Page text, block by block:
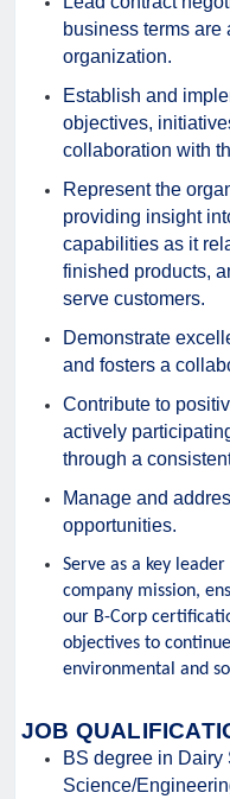
business terms are
organization.
Establish and
objectives,
collaboration with
Represent the
providing insight
capabilities as it
finished products,
serve customers.
Demonstrate
and fosters a
Contribute to
actively
through a
Manage and
opportunities.
Serve as a key
company mission,
our B-Corp
objectives to
environmental and
JOB
BS degree in Dairy
Science/